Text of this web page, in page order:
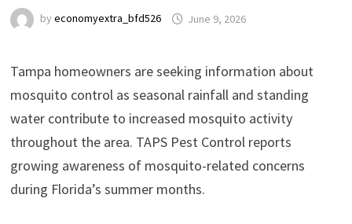
by economyextra_bfd526 June 9, 2026
Tampa homeowners are seeking information about
mosquito control as seasonal rainfall and standing
water contribute to increased mosquito activity
throughout the area. TAPS Pest Control reports
growing awareness of mosquito-related concerns
during Florida’s summer months.